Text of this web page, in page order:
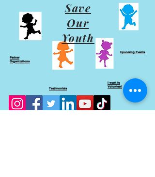
Save
Our
Youth
Upcoming Events
Partner
Organizations
Testimonials
I want to
Volunteer!